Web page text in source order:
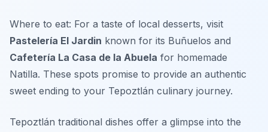
Where to eat: For a taste of local desserts, visit
Pastelería El Jardin known for its Buñuelos and
Cafetería La Casa de la Abuela for homemade
Natilla. These spots promise to provide an authentic
sweet ending to your Tepoztlán culinary journey.
Tepoztlán traditional dishes offer a glimpse into the